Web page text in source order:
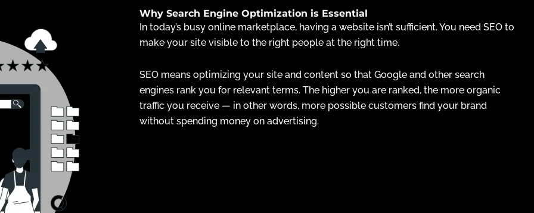
Why Search Engine Optimization is Essential
In today’s busy online marketplace, having a website isn’t sufficient. You need SEO to
make your site visible to the right people at the right time.
SEO means optimizing your site and content so that Google and other search
engines rank you for relevant terms. The higher you are ranked, the more organic
traffic you receive — in other words, more possible customers find your brand
without spending money on advertising.